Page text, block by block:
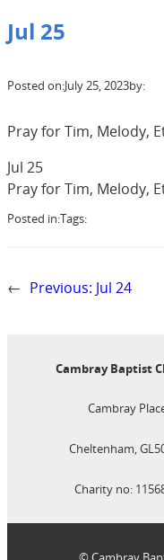
Jul 25
Posted on:July 25, 2023by:
Pray for Tim, Melody,
Jul 25
Pray for Tim, Melody,
Posted in:Tags:
← Previous: Jul 24
Cambray Baptist
Cambray
Cheltenham,
Charity no: